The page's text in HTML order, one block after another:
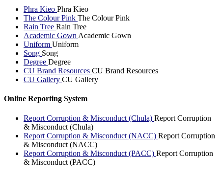
Phra Kieo Phra Kieo
The Colour Pink The Colour Pink
Rain Tree Rain Tree
Academic Gown Academic Gown
Uniform Uniform
Song Song
Degree Degree
CU Brand Resources CU Brand Resources
CU Gallery CU Gallery
Online Reporting System
Report Corruption & Misconduct (Chula) Report Corruption
& Misconduct (Chula)
Report Corruption & Misconduct (NACC) Report Corruption
& Misconduct (NACC)
Report Corruption & Misconduct (PACC) Report Corruption
& Misconduct (PACC)